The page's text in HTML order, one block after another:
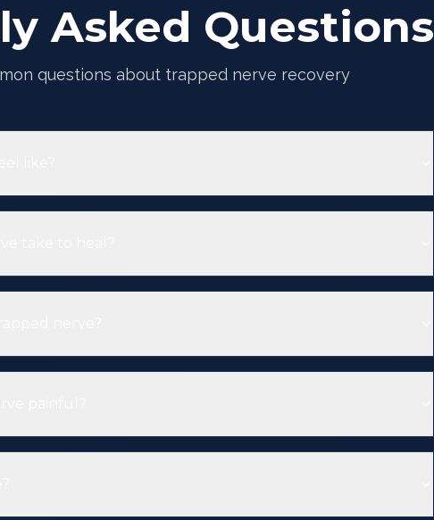
Asked Questions
questions about trapped nerve recovery